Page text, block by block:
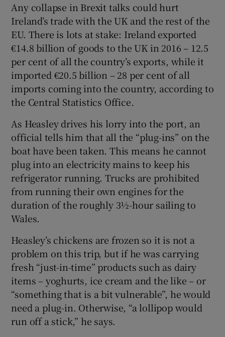
Any collapse in Brexit talks could hurt
Ireland’s trade with the UK and the rest of the
EU. There is lots at stake: Ireland exported
€14.8 billion of goods to the UK in 2016 – 12.5
per cent of all the country’s exports, while it
imported €20.5 billion – 28 per cent of all
imports coming into the country, according to
the Central Statistics Office.
As Heasley drives his lorry into the port, an
official tells him that all the “plug-ins” on the
boat have been taken. This means he cannot
plug into an electricity mains to keep his
refrigerator running. Trucks are prohibited
from running their own engines for the
duration of the roughly 3½-hour sailing to
Wales.
Heasley’s chickens are frozen so it is not a
problem on this trip, but if he was carrying
fresh “just-in-time” products such as dairy
items – yoghurts, ice cream and the like – or
“something that is a bit vulnerable”, he would
need a plug-in. Otherwise, “a lollipop would
run off a stick,” he says.